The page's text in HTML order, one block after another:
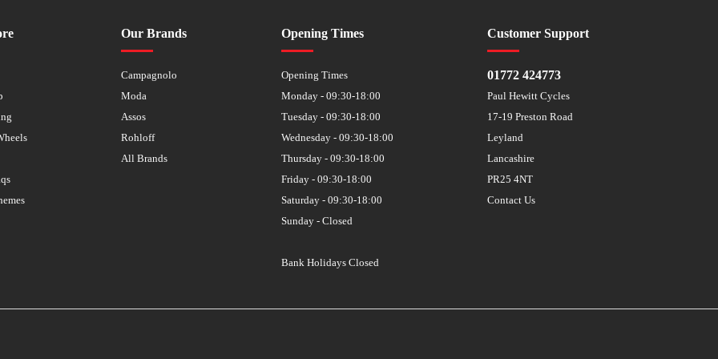
Our Brands
Campagnolo
Moda
Assos
Rohloff
All Brands
Customer Support
01772 424773
Paul Hewitt Cycles
17-19 Preston Road
Leyland
Lancashire
PR25 4NT
Contact Us
Opening Times
Opening Times
Monday - 09:30-18:00
Tuesday - 09:30-18:00
Wednesday - 09:30-18:00
Thursday - 09:30-18:00
Friday - 09:30-18:00
Saturday - 09:30-18:00
Sunday - Closed
Bank Holidays Closed